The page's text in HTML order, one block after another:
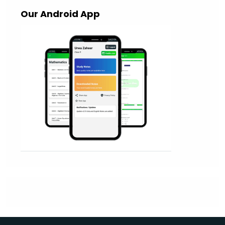
Our Android App